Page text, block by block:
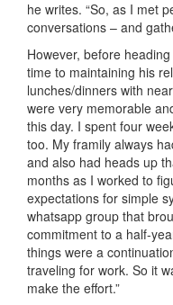
he writes. “So, as I met
conversations – and
However, before
time to maintaining his
lunches/dinners with
were very memorable
this day. I spent four
too. My framily always
and also had heads up
months as I worked to
expectations for simple
whatsapp group that
commitment to a half-
things were a
traveling for work. So it
make the effort.”